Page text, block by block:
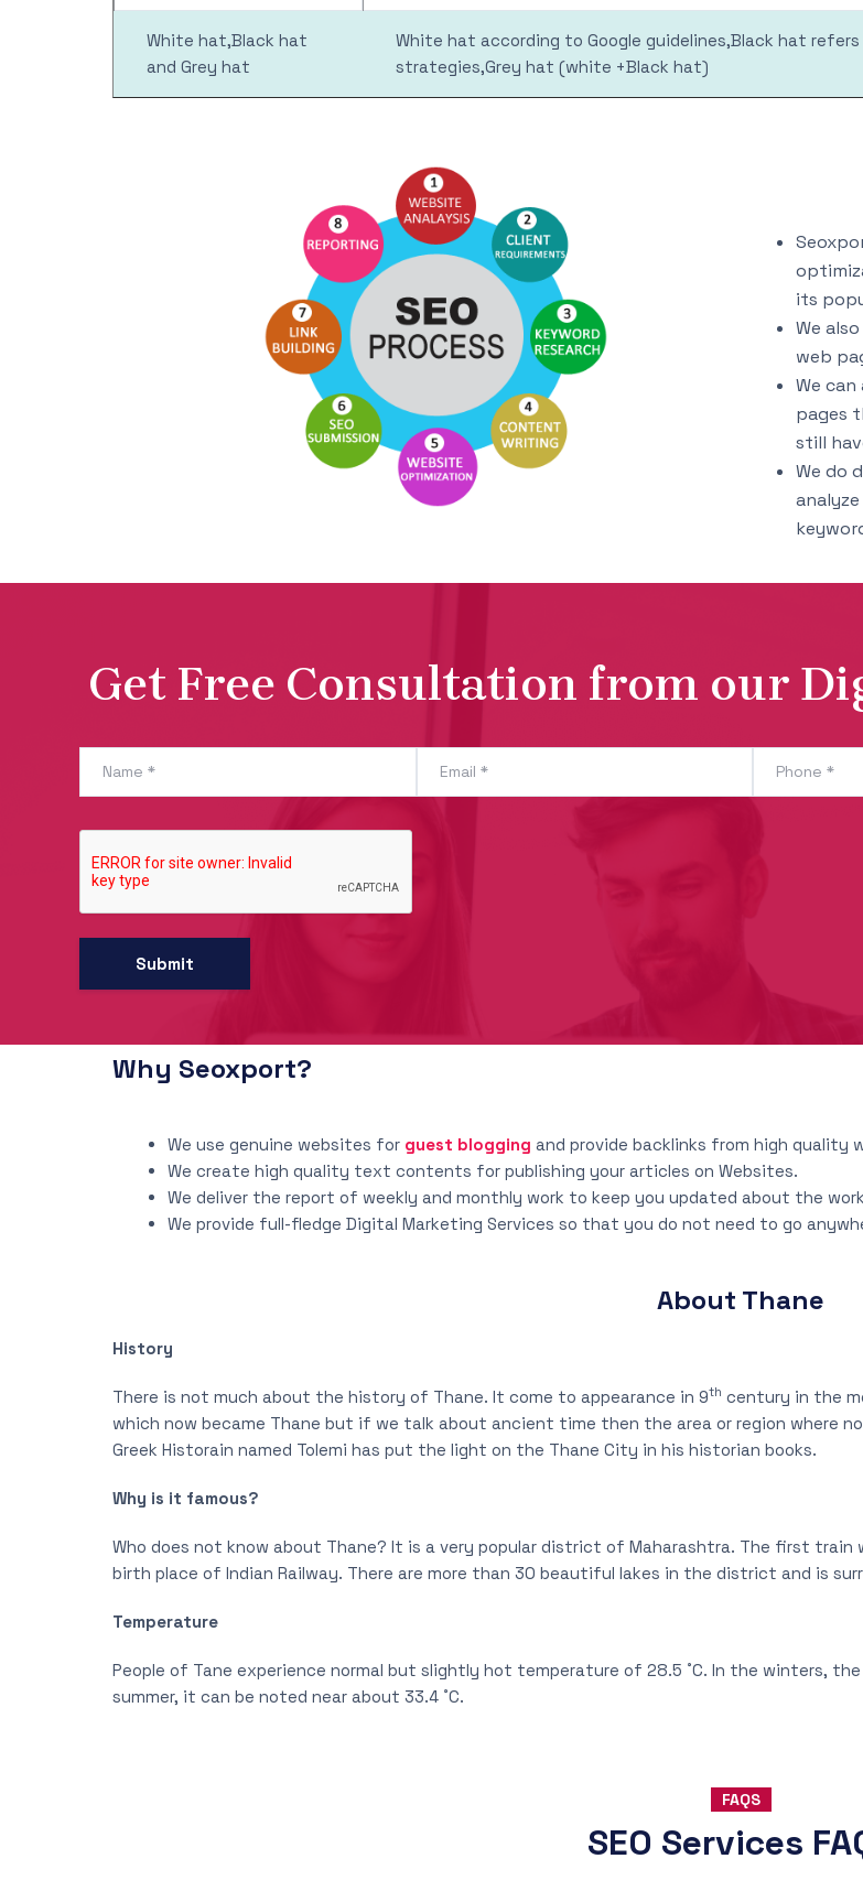
White hat,Black hat
and Grey hat
White hat according to Google guidelines,Black hat
strategies,Grey hat (white +Black hat)
its
We
web
We
pages
still
We do
Get Free Consultation from our
Why Seoxport?
We use genuine websites for guest blogging and provide backlinks from high quality
We create high quality text contents for publishing your articles on Websites.
We deliver the report of weekly and monthly work to keep you updated about the
We provide full-fledge Digital Marketing Services so that you do not need to go
About Thane
History
There is not much about the history of Thane. It come to appearance in 9th century in the
which now became Thane but if we talk about ancient time then the area or region where
Greek Historain named Tolemi has put the light on the Thane City in his historian books.
Why is it famous?
Who does not know about Thane? It is a very popular district of Maharashtra. The first
birth place of Indian Railway. There are more than 30 beautiful lakes in the district and is
Temperature
People of Tane experience normal but slightly hot temperature of 28.5 ˚C. In the winters,
summer, it can be noted near about 33.4 ˚C.
FAQS
SEO Services